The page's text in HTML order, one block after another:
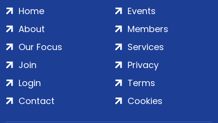
Home
About
Our Focus
Events
Members
Services
Join
Login
Contact
Privacy
Terms
Cookies